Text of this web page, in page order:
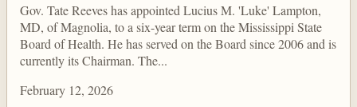
Gov. Tate Reeves has appointed Lucius M. 'Luke' Lampton,
MD, of Magnolia, to a six-year term on the Mississippi State
Board of Health. He has served on the Board since 2006 and is
currently its Chairman. The...
February 12, 2026